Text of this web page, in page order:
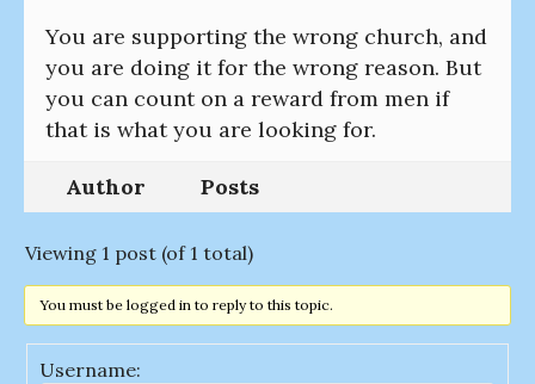
You are supporting the wrong church, and
you are doing it for the wrong reason. But
you can count on a reward from men if
that is what you are looking for.
Author Posts
Viewing 1 post (of 1 total)
You must be logged in to reply to this topic.
Username: